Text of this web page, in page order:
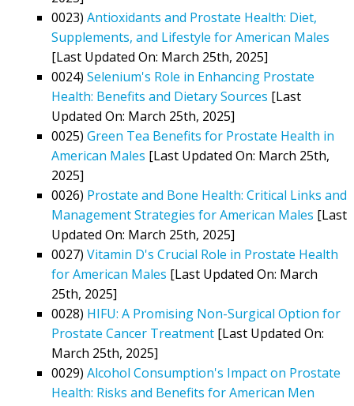
0023) Antioxidants and Prostate Health: Diet,
Supplements, and Lifestyle for American Males
[Last Updated On: March 25th, 2025]
0024) Selenium's Role in Enhancing Prostate
Health: Benefits and Dietary Sources [Last
Updated On: March 25th, 2025]
0025) Green Tea Benefits for Prostate Health in
American Males [Last Updated On: March 25th,
2025]
0026) Prostate and Bone Health: Critical Links and
Management Strategies for American Males [Last
Updated On: March 25th, 2025]
0027) Vitamin D's Crucial Role in Prostate Health
for American Males [Last Updated On: March
25th, 2025]
0028) HIFU: A Promising Non-Surgical Option for
Prostate Cancer Treatment [Last Updated On:
March 25th, 2025]
0029) Alcohol Consumption's Impact on Prostate
Health: Risks and Benefits for American Men